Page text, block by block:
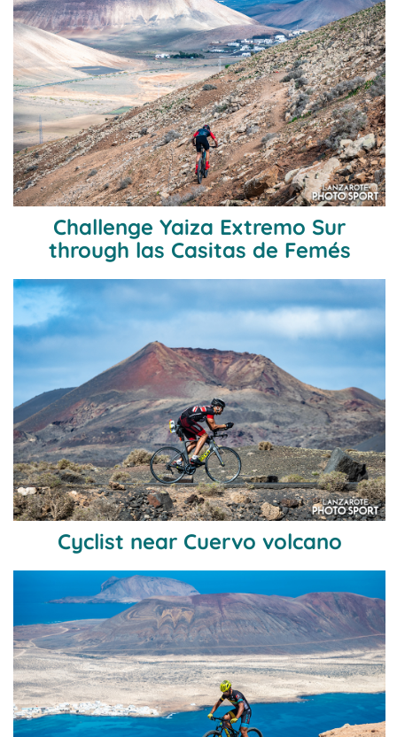
Challenge Yaiza Extremo Sur
through las Casitas de Femés
Cyclist near Cuervo volcano